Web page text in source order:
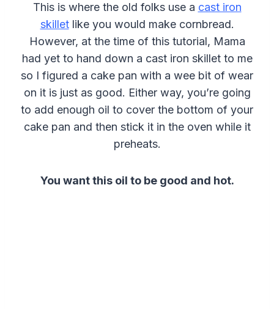
This is where the old folks use a cast iron
skilletlike you would make cornbread.
However, at the time of this tutorial, Mama
had yet to hand down a cast iron skillet to me
so I figured a cake pan with a wee bit of wear
on it is just as good. Either way, you’re going
to add enough oil to cover the bottom of your
cake pan and then stick it in the oven while it
preheats.
You want this oil to be good and hot.